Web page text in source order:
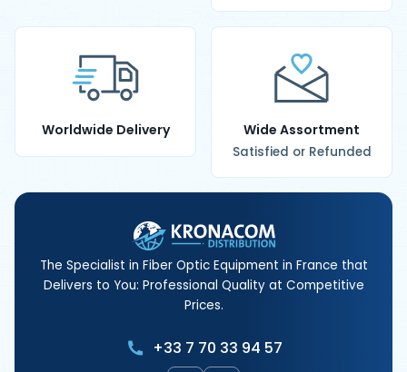
Worldwide Delivery Wide Assortment
Satisfied or Refunded
The Specialist in Fiber Optic Equipment in France that
Delivers to You: Professional Quality at Competitive
Prices.
+33 7 70 33 94 57